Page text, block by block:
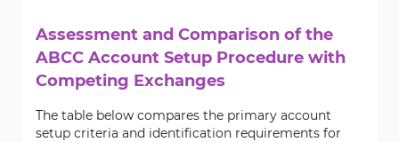
Assessment and Comparison of the
ABCC Account Setup Procedure with
Competing Exchanges
The table below compares the primary account
setup criteria and identification requirements for